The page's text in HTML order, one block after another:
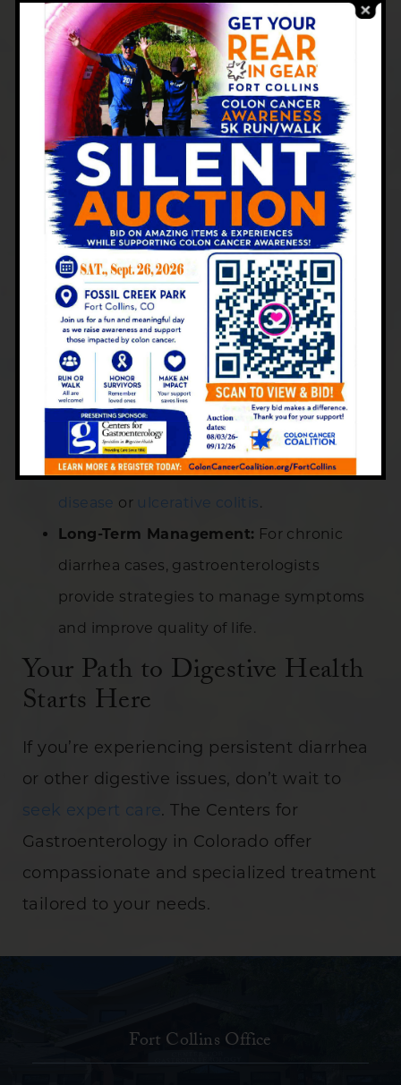
A gastroenterologist is trained to identify
and treat disorders affecting the digestive
system. When you visit the Centers for
Gastroenterology in Colorado, you can
expect:
Comprehensive Diagnosis:Tests such as
stool analysis, blood work,colonoscopy
endoscopyhelp pinpoint the cause of
diarrhea.
Treatment Plans:
Depending on the
diagnosis, treatments may include dietary
changes, medications like antibiotics or
antidiarrheal drugs, and management of
underlying conditions such asCrohn’s
disease or ulcerative colitis.
Long-Term Management: For chronic
diarrhea cases, gastroenterologists
provide strategies to manage symptoms
and improve quality of life.
Your Path to Digestive Health
Starts Here
If you’re experiencing persistent diarrhea
or other digestive issues, don’t wait to
seek expert care. The Centers for
Gastroenterology in Colorado offer
compassionate and specialized treatment
tailored to your needs.
Fort Collins Office